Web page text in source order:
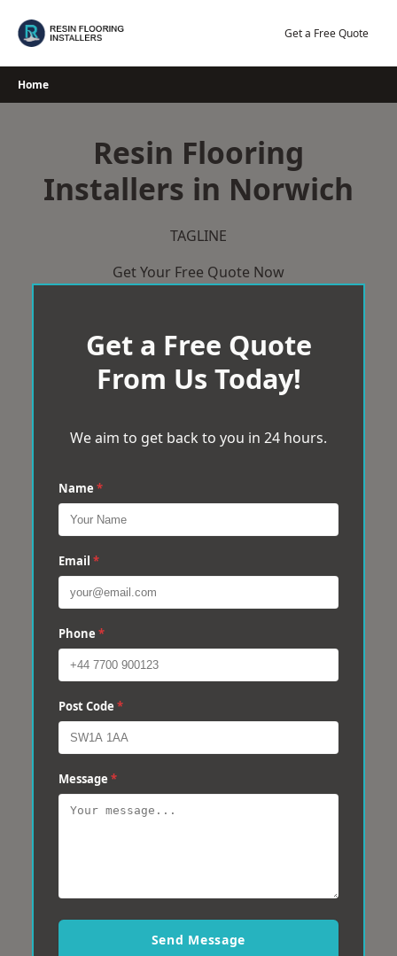
Get a Free Quote
Home
Resin Flooring
Installers in Norwich
TAGLINE
Get Your Free Quote Now
Get a Free Quote
From Us Today!
We aim to get back to you in 24 hours.
Name *
Email *
Phone *
Post Code *
Message *
Send Message